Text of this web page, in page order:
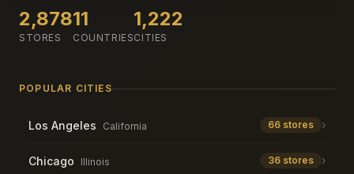
2,878
STORES
11
COUNTRIES
1,222
CITIES
POPULAR CITIES
Los Angeles California 66 stores ›
Chicago Illinois 36 stores ›